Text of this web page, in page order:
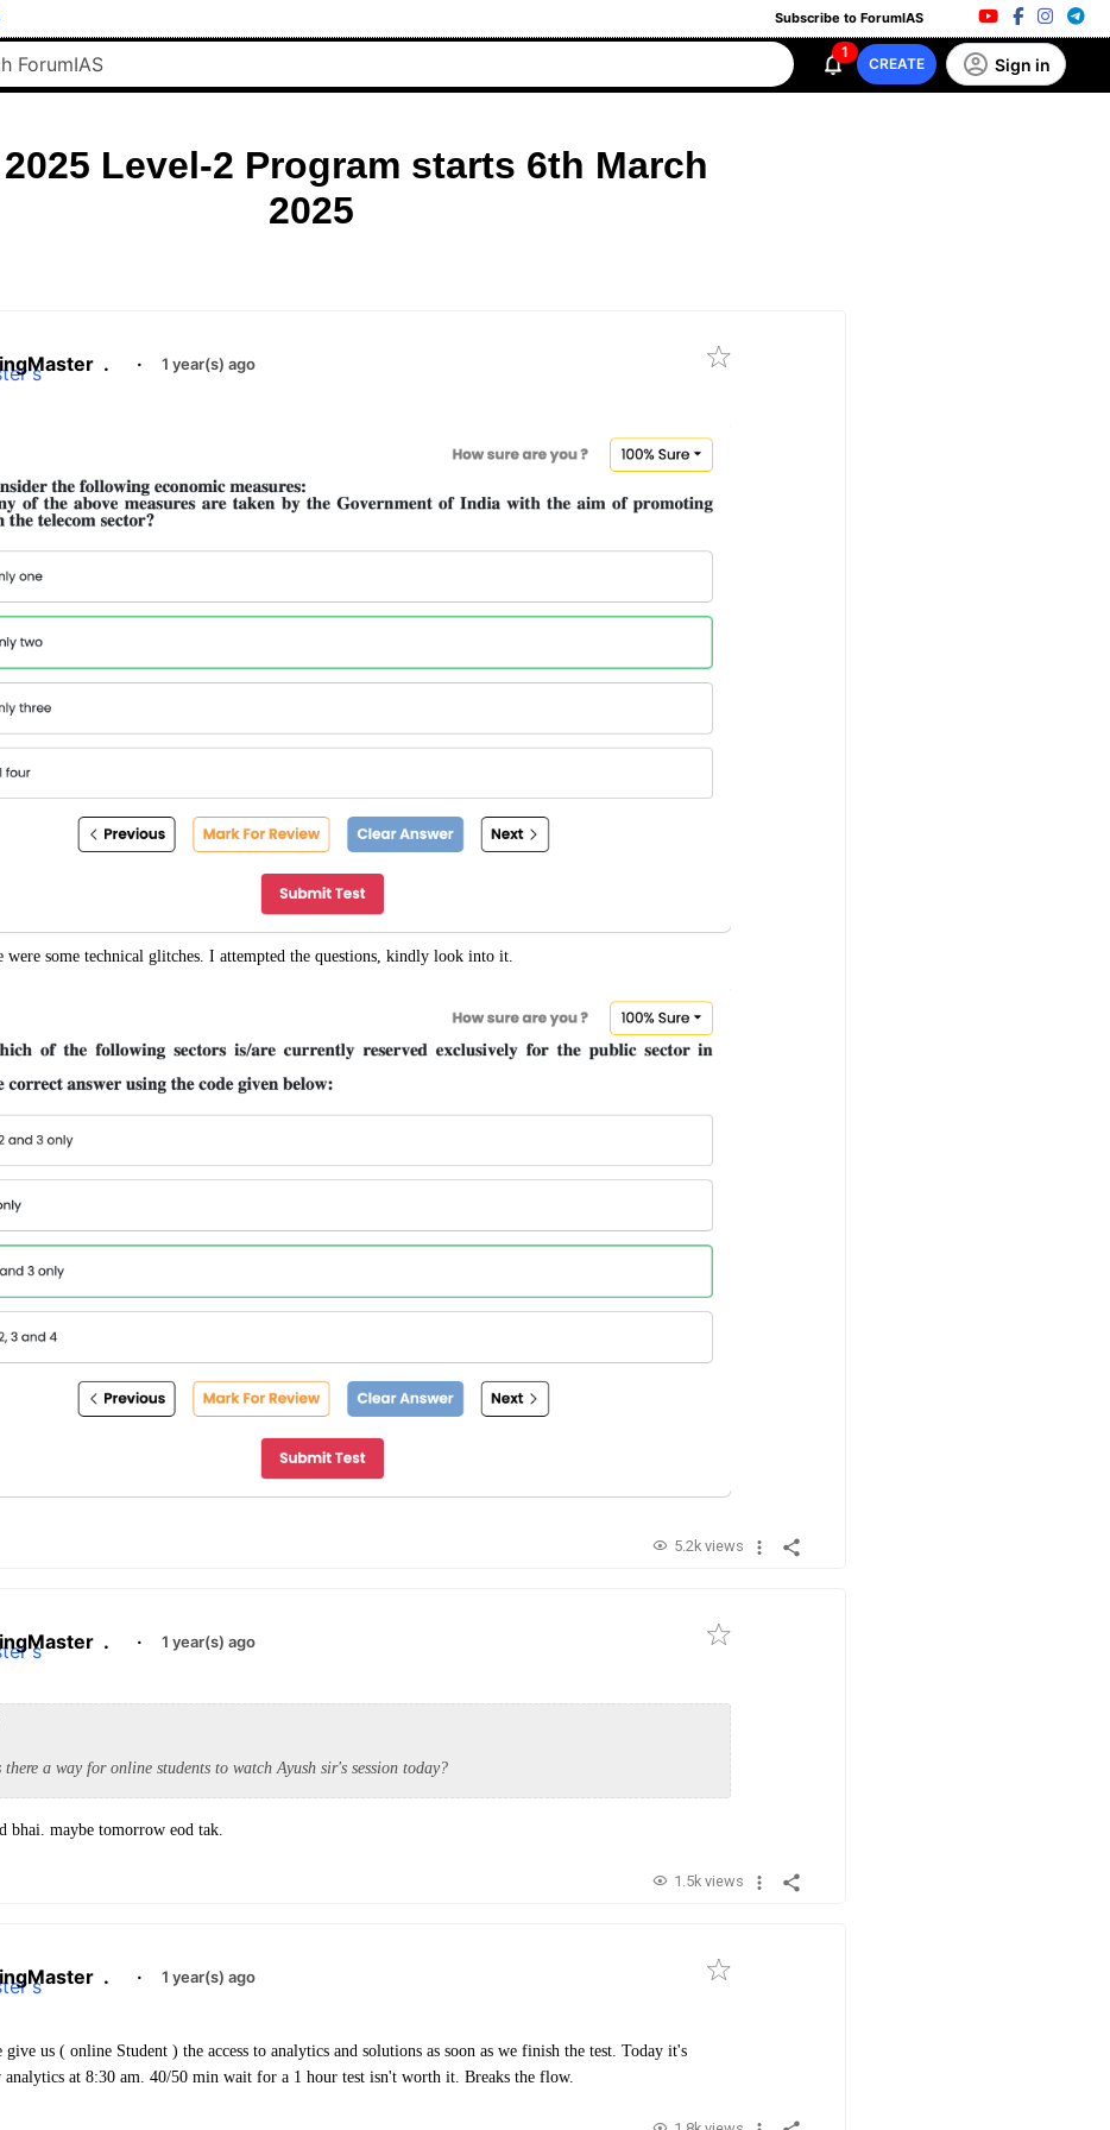
Subscribe to ForumIAS
1
CREATE Sign in
2025 Level-2 Program starts 6th March
2025
. · 1 year(s) ago
were some technical glitches. I attempted the questions, kindly look into it.
5.2k views
. · 1 year(s) ago
there a way for online students to watch Ayush sir's session today?
bhai. maybe tomorrow eod tak.
1.5k views
. · 1 year(s) ago
give us ( online Student ) the access to analytics and solutions as soon as we finish the test. Today it's
at 8:30 am. 40/50 min wait for a 1 hour test isn't worth it. Breaks the flow.